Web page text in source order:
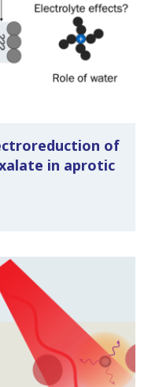
of
in aprotic